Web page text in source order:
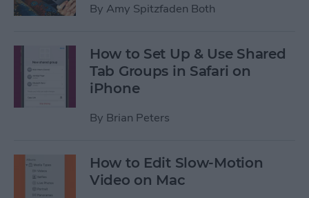
By Amy Spitzfaden Both
How to Set Up & Use Shared
Tab Groups in Safari on
iPhone
By Brian Peters
How to Edit Slow-Motion
Video on Mac